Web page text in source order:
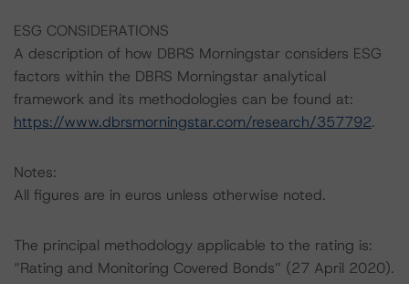
ESG CONSIDERATIONS
A description of how DBRS Morningstar considers ESG
factors within the DBRS Morningstar analytical
framework and its methodologies can be found at:
https://www.dbrsmorningstar.com/research/357792.
Notes:
All figures are in euros unless otherwise noted.
The principal methodology applicable to the rating is:
“Rating and Monitoring Covered Bonds” (27 April 2020).